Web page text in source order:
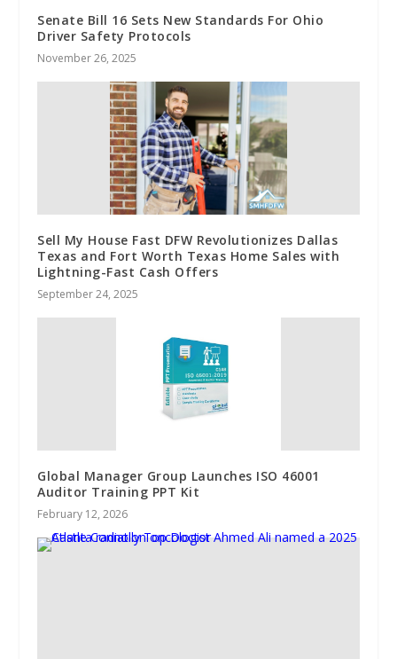
Senate Bill 16 Sets New Standards For Ohio
Driver Safety Protocols
November 26, 2025
Sell My House Fast DFW Revolutionizes Dallas
Texas and Fort Worth Texas Home Sales with
Lightning-Fast Cash Offers
September 24, 2025
Global Manager Group Launches ISO 46001
Auditor Training PPT Kit
February 12, 2026